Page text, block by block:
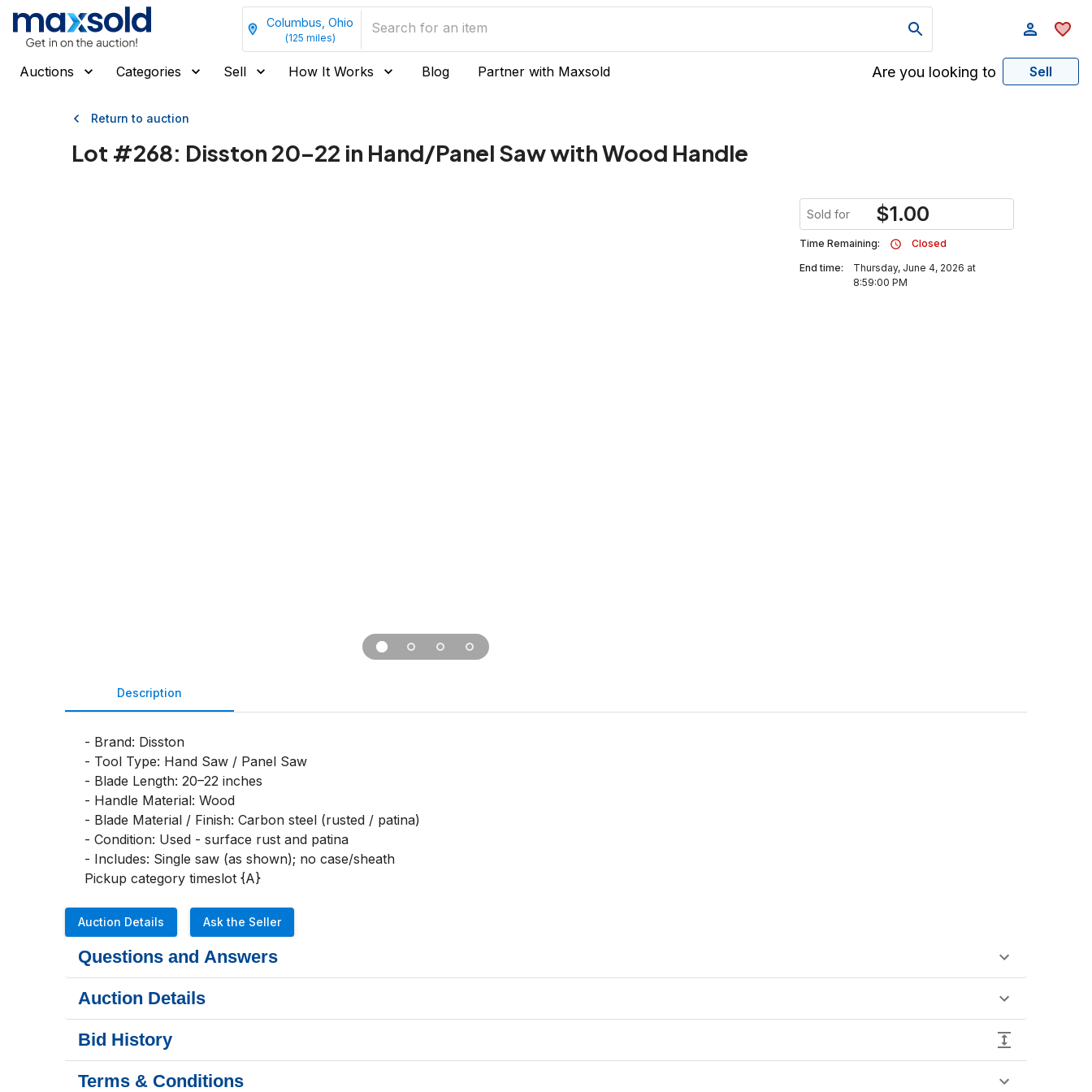
Columbus, Ohio
(125 miles)
Auctions Categories Sell How It Works Blog Partner with Maxsold Are you looking to Sell
Return to auction
Lot #268: Disston 20–22 in Hand/Panel Saw with Wood Handle
Sold for $1.00
Time Remaining:
Closed
End time:
Thursday, June 4, 2026 at
8:59:00 PM
Description
- Brand: Disston
- Tool Type: Hand Saw / Panel Saw
- Blade Length: 20–22 inches
- Handle Material: Wood
- Blade Material / Finish: Carbon steel (rusted / patina)
- Condition: Used - surface rust and patina
- Includes: Single saw (as shown); no case/sheath
Pickup category timeslot {A}
Auction Details Ask the Seller
Questions and Answers
Auction Details
Bid History
Terms & Conditions